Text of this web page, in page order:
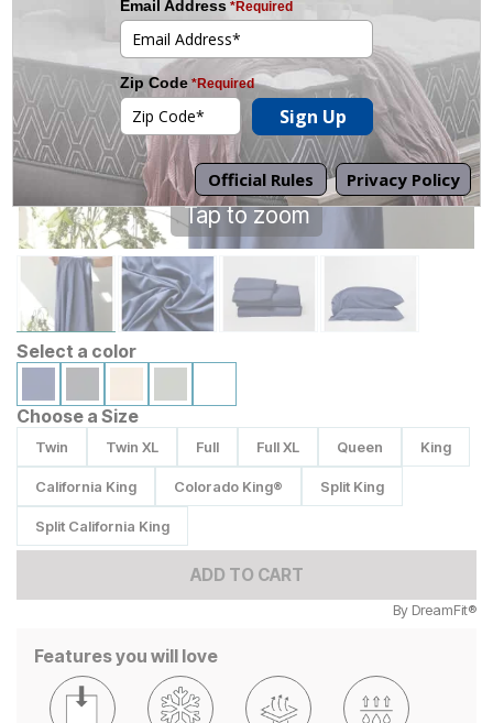
Tap to zoom
Select a color
Choose a Size
Twin Twin XL Full Full XL Queen King
California King Colorado King® Split King
Split California King
ADD TO CART
By DreamFit®
Features you will love